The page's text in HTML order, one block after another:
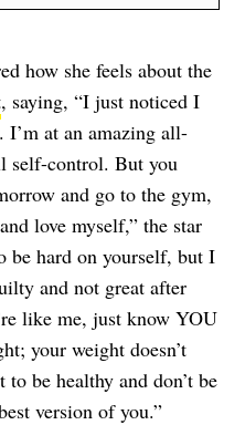
how she feels about the
, saying, “I just noticed I
I’m at an amazing all-
self-control. But you
and go to the gym,
love myself,” the star
be hard on yourself, but I
and not great after
like me, just know YOU
your weight doesn’t
be healthy and don’t be
version of you.”